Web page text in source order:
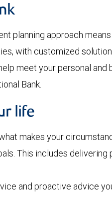
planning approach
with customized
meet your personal
Bank.
life
makes your
This includes
and proactive advice